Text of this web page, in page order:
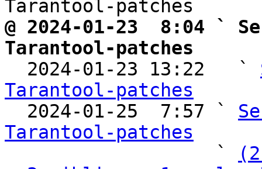
@ 2024-01-23  8:04 `
Tarantool-patches
2024-01-23 13:22   `
Tarantool-patches
2024-01-25  7:57 `
Tarantool-patches
`